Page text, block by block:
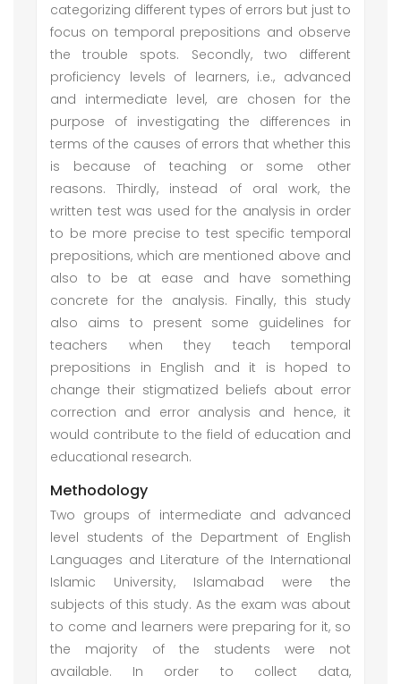
categorizing different types of errors but just to
focus on temporal prepositions and observe
the trouble spots. Secondly, two different
proficiency levels of learners, i.e., advanced
and intermediate level, are chosen for the
purpose of investigating the differences in
terms of the causes of errors that whether this
is because of teaching or some other
reasons. Thirdly, instead of oral work, the
written test was used for the analysis in order
to be more precise to test specific temporal
prepositions, which are mentioned above and
also to be at ease and have something
concrete for the analysis. Finally, this study
also aims to present some guidelines for
teachers when they teach temporal
prepositions in English and it is hoped to
change their stigmatized beliefs about error
correction and error analysis and hence, it
would contribute to the field of education and
educational research.
Methodology
Two groups of intermediate and advanced
level students of the Department of English
Languages and Literature of the International
Islamic University, Islamabad were the
subjects of this study. As the exam was about
to come and learners were preparing for it, so
the majority of the students were not
available. In order to collect data,